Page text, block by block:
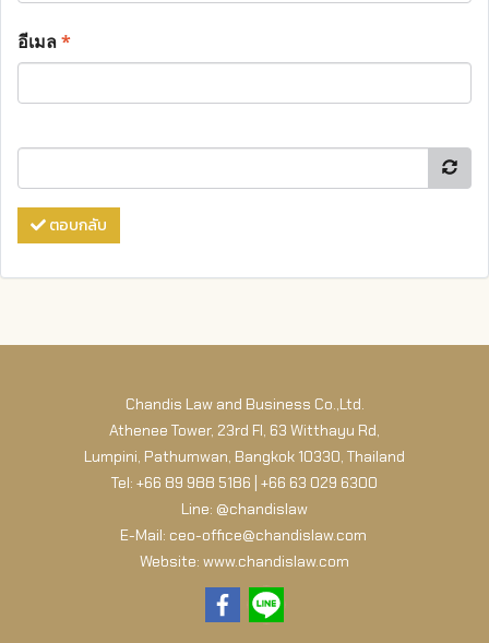
อีเมล*
ตอบกลับ
Chandis Law and Business Co.,Ltd.
Athenee Tower, 23rd Fl, 63 Witthayu Rd,
Lumpini, Pathumwan, Bangkok 10330, Thailand
Tel: +66 89 988 5186 | +66 63 029 6300
Line: @chandislaw
E-Mail: ceo-office@chandislaw.com
Website: www.chandislaw.com